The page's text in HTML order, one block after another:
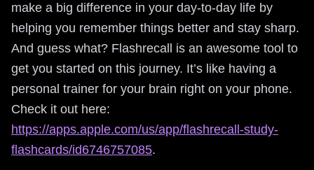
make a big difference in your day-to-day life by
helping you remember things better and stay sharp.
And guess what? Flashrecall is an awesome tool to
get you started on this journey. It’s like having a
personal trainer for your brain right on your phone.
Check it out here:
https://apps.apple.com/us/app/flashrecall-study-
flashcards/id6746757085.